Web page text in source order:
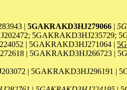
|5GAKRAKD3HJ279066 |
5GAKRAKD3HJ235729;
| 5GAKRAKD3HJ271064 |
| 5GAKRAKD3HJ266723 |
| 5GAKRAKD3HJ296191 |